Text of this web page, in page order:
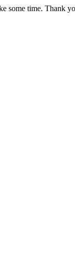
some time. Thank